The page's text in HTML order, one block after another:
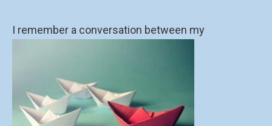
I remember a conversation between my